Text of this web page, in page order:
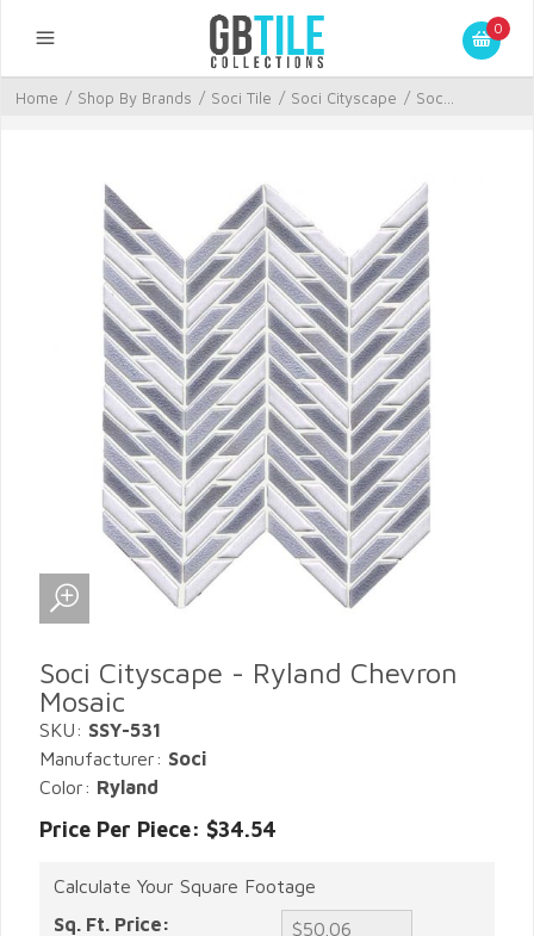
0
Home / Shop By Brands / Soci Tile / Soci Cityscape / Soc...
Soci Cityscape - Ryland Chevron
Mosaic
SKU: SSY-531
Manufacturer: Soci
Color: Ryland
Price Per Piece: $34.54
Calculate Your Square Footage
Sq. Ft. Price: